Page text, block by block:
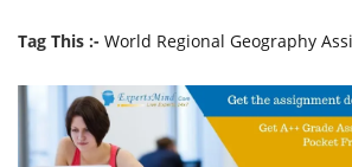
Tag This :- World Regional Geography